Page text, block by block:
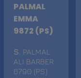
PALMAL
EMMA
9872 (PS)
S . PALMAL
ALI BARBER
6790 (PS)